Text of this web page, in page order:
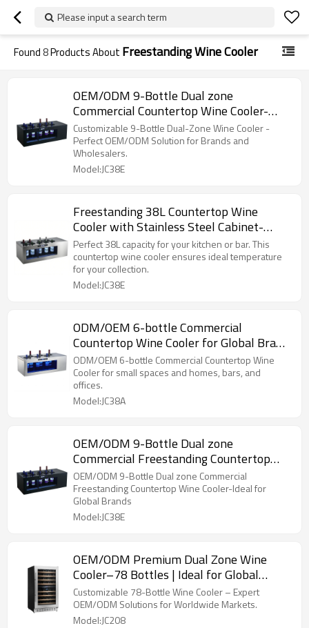
Please input a search term
Found8Products About Freestanding Wine Cooler
OEM/ODM 9-Bottle Dual zone
Commercial Countertop Wine Cooler-
Ideal for Brand Merchants & Wholesalers
Customizable 9-Bottle Dual-Zone Wine Cooler -
Perfect OEM/ODM Solution for Brands and
Wholesalers.
Model:JC38E
Freestanding 38L Countertop Wine
Cooler with Stainless Steel Cabinet-
Display Wine in Your Bar
Perfect 38L capacity for your kitchen or bar. This
countertop wine cooler ensures ideal temperature
for your collection.
Model:JC38E
ODM/OEM 6-bottle Commercial
Countertop Wine Cooler for Global Brand
Suppliers & Service Providers
ODM/OEM 6-bottle Commercial Countertop Wine
Cooler for small spaces and homes, bars, and
offices.
Model:JC38A
OEM/ODM 9-Bottle Dual zone
Commercial Freestanding Countertop
Wine Cooler-Ideal for Global Brands
OEM/ODM 9-Bottle Dual zone Commercial
Freestanding Countertop Wine Cooler-Ideal for
Global Brands
Model:JC38E
OEM/ODM Premium Dual Zone Wine
Cooler–78 Bottles | Ideal for Global
Brand Partners
Customizable 78-Bottle Wine Cooler – Expert
OEM/ODM Solutions for Worldwide Markets.
Model:JC208